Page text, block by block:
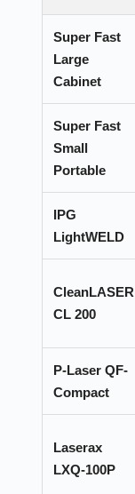
Super Fast
Large
Cabinet
Super Fast
Small
Portable
IPG
LightWELD
CleanLASER
CL 200
P-Laser QF-
Compact
Laserax
LXQ-100P